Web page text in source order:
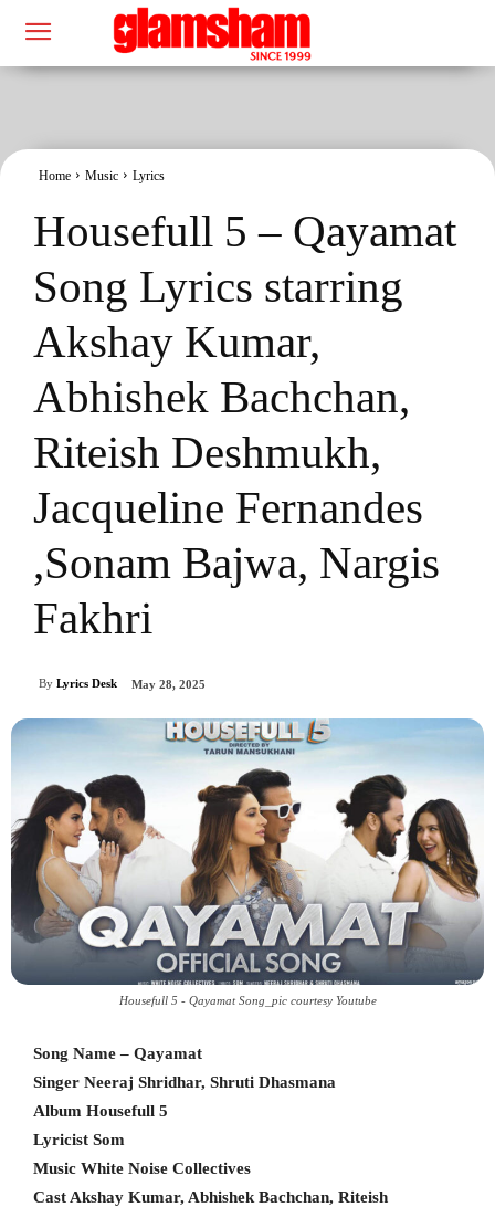
Home Music Lyrics
Housefull 5 – Qayamat
Song Lyrics starring
Akshay Kumar,
Abhishek Bachchan,
Riteish Deshmukh,
Jacqueline Fernandes
,Sonam Bajwa, Nargis
Fakhri
By Lyrics Desk May 28, 2025
Housefull 5 - Qayamat Song_pic courtesy Youtube
Song Name – Qayamat
Singer Neeraj Shridhar, Shruti Dhasmana
Album Housefull 5
Lyricist Som
Music White Noise Collectives
Cast Akshay Kumar, Abhishek Bachchan, Riteish